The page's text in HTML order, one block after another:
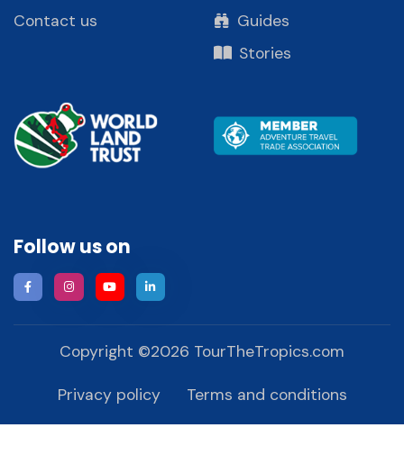
Contact us
Guides
Stories
Follow us on
Copyright ©2026 TourTheTropics.com
Privacy policy Terms and conditions